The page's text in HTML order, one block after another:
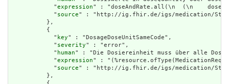
            "
expression" : "doseAndRate.all(\n  (\n
            "
source" : "http://ig.fhir.de/igs/medication/
          },
          {
            "
key" : "DosageDoseUnitSameCode",
            "
severity" : "error",
            "
human" : "Die Dosiereinheit muss über alle
            "
expression" :
            "
source" : "http://ig.fhir.de/igs/medication/
          },